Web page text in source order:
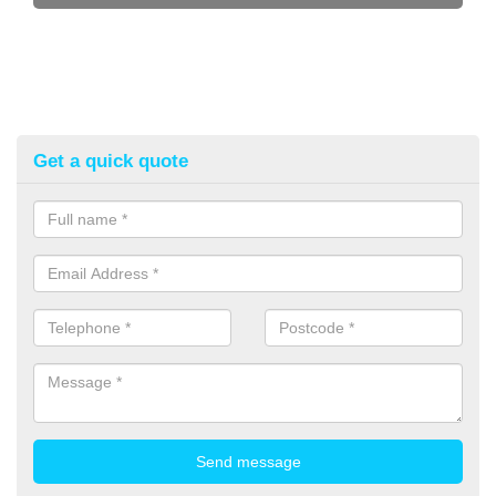
Get a quick quote